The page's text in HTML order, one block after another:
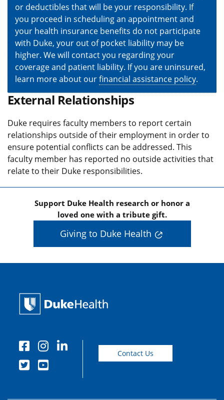
or deductibles that will be your responsibility. If
you proceed in scheduling an appointment and
your health insurance benefits do not participate
with Duke, your out of pocket liability may be
higher. We will contact you regarding your
coverage and patient liability. If you are uninsured,
learn more about ourfinancial assistance policy.
External Relationships
Duke requires faculty members to report certain
relationships outside of their employment in order to
ensure potential conflicts can be addressed. This
faculty member has reported no outside activities that
relate to their Duke responsibilities.
Support Duke Health research or honor a
loved one with a tribute gift.
Giving to Duke Health
Contact Us